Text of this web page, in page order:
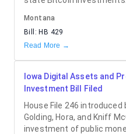
Montana
Bill: HB 429
Read More →
Iowa Digital Assets and
Investment Bill Filed
House File 246
Golding, Hora, and Kniff
investment of public